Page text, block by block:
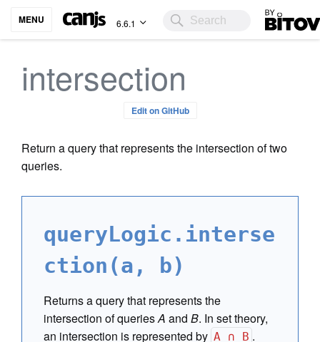
MENU 6.6.1 Bitovi
intersection
Edit on GitHub
Return a query that represents the intersection of two
queries.
queryLogic.interse
ction(a, b)
Returns a query that represents the
intersection of queriesA and B. In set theory,
an intersection is represented by A ∩ B .